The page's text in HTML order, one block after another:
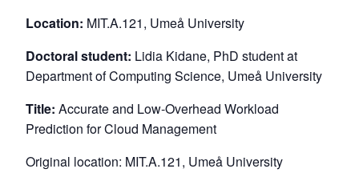
Location: MIT.A.121, Umeå University
Doctoral student: Lidia Kidane, PhD student at
Department of Computing Science, Umeå University
Title: Accurate and Low-Overhead Workload
Prediction for Cloud Management
Original location: MIT.A.121, Umeå University